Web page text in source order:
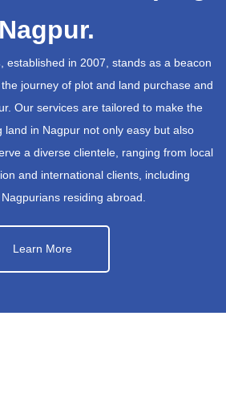
Nagpur.
, established in 2007, stands as a beacon
journey of plot and land purchase and
Our services are tailored to make the
land in Nagpur not only easy but also
a diverse clientele, ranging from local
and international clients, including
residing abroad.
Learn More